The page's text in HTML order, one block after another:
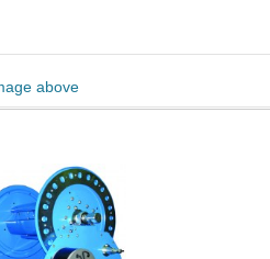
above